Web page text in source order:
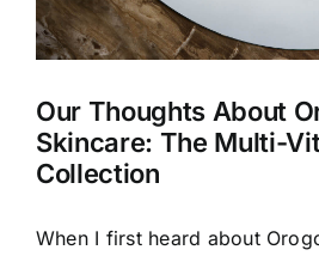
Our Thoughts About
Skincare: The Multi-
Collection
When I first heard about